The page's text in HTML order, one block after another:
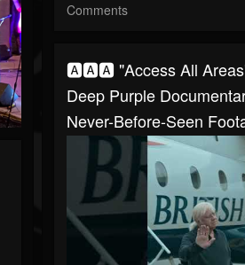
Comments
🅰🅰🅰 "Access All
Deep Purple
Never-Before-Seen